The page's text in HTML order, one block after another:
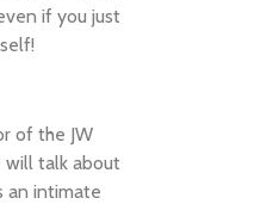
if you just
of the JW
will talk about
an intimate